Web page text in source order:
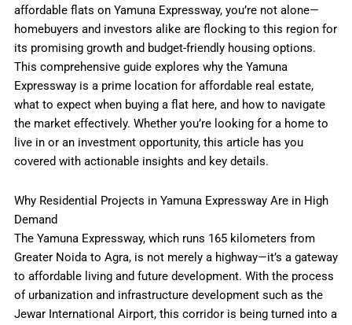
affordable flats on Yamuna Expressway, you’re not alone—
homebuyers and investors alike are flocking to this region for
its promising growth and budget-friendly housing options.
This comprehensive guide explores why the Yamuna
Expressway is a prime location for affordable real estate,
what to expect when buying a flat here, and how to navigate
the market effectively. Whether you’re looking for a home to
live in or an investment opportunity, this article has you
covered with actionable insights and key details.
Why Residential Projects in Yamuna Expressway Are in High
Demand
The Yamuna Expressway, which runs 165 kilometers from
Greater Noida to Agra, is not merely a highway—it’s a gateway
to affordable living and future development. With the process
of urbanization and infrastructure development such as the
Jewar International Airport, this corridor is being turned into a